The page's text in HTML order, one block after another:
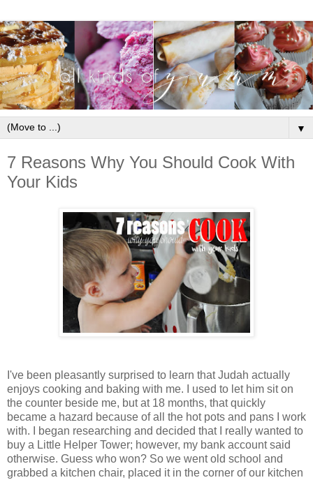
▼
7 Reasons Why You Should Cook With
Your Kids
I've been pleasantly surprised to learn that Judah actually
enjoys cooking and baking with me. I used to let him sit on
the counter beside me, but at 18 months, that quickly
became a hazard because of all the hot pots and pans I work
with. I began researching and decided that I really wanted to
buy a Little Helper Tower; however, my bank account said
otherwise. Guess who won? So we went old school and
grabbed a kitchen chair, placed it in the corner of our kitchen